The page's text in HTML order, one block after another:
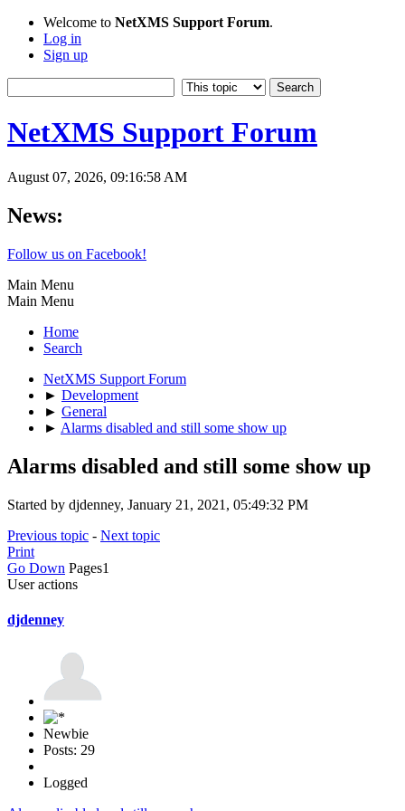
Welcome to NetXMS Support Forum.
Log in
Sign up
NetXMS Support Forum
August 07, 2026, 09:16:58 AM
News:
Follow us on Facebook!
Main Menu
Main Menu
Home
Search
NetXMS Support Forum
► Development
► General
► Alarms disabled and still some show up
Alarms disabled and still some show up
Started by djdenney, January 21, 2021, 05:49:32 PM
Previous topic - Next topic
Print
Go Down Pages1
User actions
djdenney
Newbie
Posts: 29
Logged